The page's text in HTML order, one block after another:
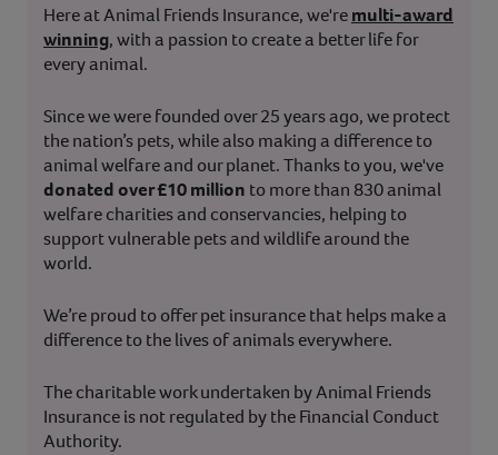
Here at Animal Friends Insurance, we'remulti-award
winning, with a passion to create a better life for
every animal.
Since we were founded over 25 years ago, we protect
the nation’s pets, while also making a difference to
animal welfare and our planet. Thanks to you, we've
donated over £10 million to more than 830 animal
welfare charities and conservancies, helping to
support vulnerable pets and wildlife around the
world.
We’re proud to offer pet insurance that helps make a
difference to the lives of animals everywhere.
The charitable work undertaken by Animal Friends
Insurance is not regulated by the Financial Conduct
Authority.